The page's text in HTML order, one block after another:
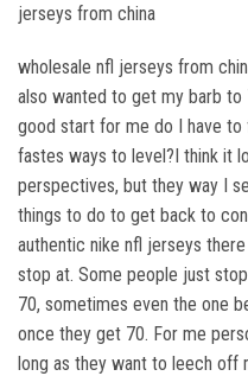
jerseys from china
wholesale nfl jerseys from
also wanted to get my barb
good start for me do I have to
fastes ways to level?I think it
perspectives, but they way I
things to do to get back to
authentic nike nfl jerseys
stop at. Some people just
70, sometimes even the one
once they get 70. For me
long as they want to leech off